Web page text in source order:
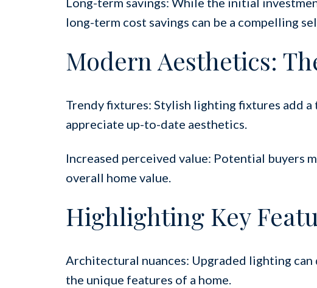
long-term cost savings can be a compelling
Modern Aesthetics:
Trendy fixtures: Stylish lighting fixtures add
appreciate up-to-date aesthetics.
Increased perceived value: Potential buyers
overall home value.
Highlighting Key
Architectural nuances: Upgraded lighting
the unique features of a home.